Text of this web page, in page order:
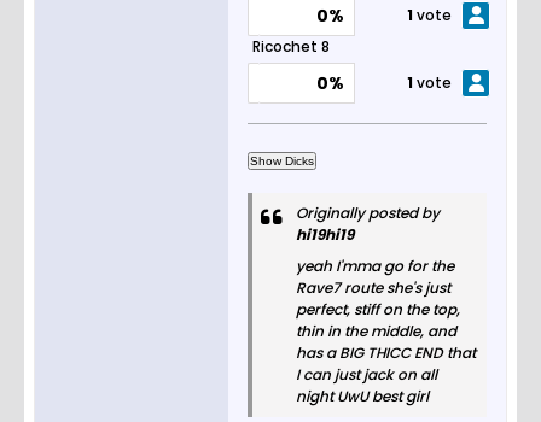
0% 1vote
Ricochet 8
0% 1vote
Originally posted by
hi19hi19
yeah I'mma go for the
Rave7 route she's just
perfect, stiff on the top,
thin in the middle, and
has a BIG THICC END that
I can just jack on all
night UwU best girl